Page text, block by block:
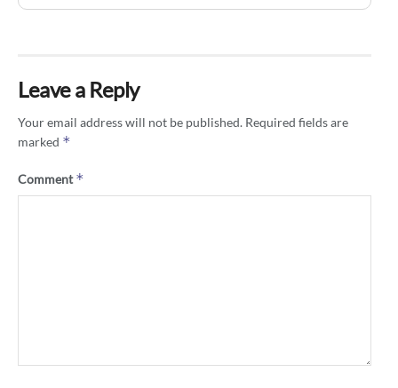
Leave a Reply
Your email address will not be published. Required fields are
marked *
Comment*